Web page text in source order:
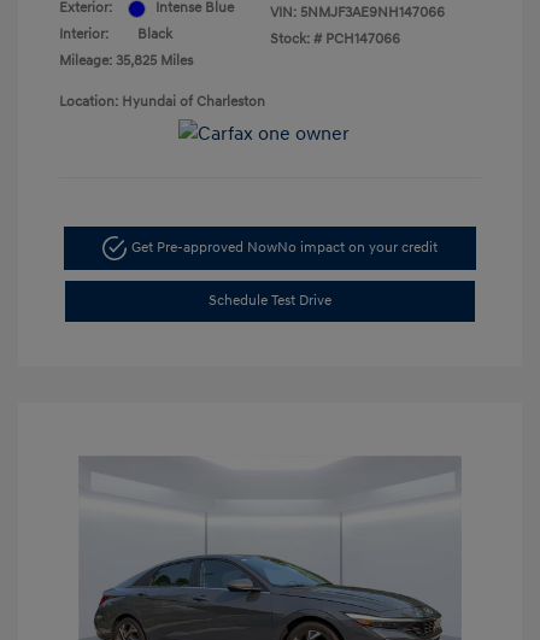
Exterior:
Intense Blue
Interior:
Black
Mileage: 35,825 Miles
VIN: 5NMJF3AE9NH147066
Stock: # PCH147066
Location: Hyundai of Charleston
Get Pre-approved NowNo impact on your credit
Schedule Test Drive